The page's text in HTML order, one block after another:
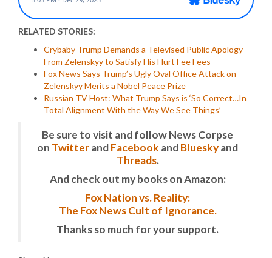
RELATED STORIES:
Crybaby Trump Demands a Televised Public Apology
From Zelenskyy to Satisfy His Hurt Fee Fees
Fox News Says Trump’s Ugly Oval Office Attack on
Zelenskyy Merits a Nobel Peace Prize
Russian TV Host: What Trump Says is ‘So Correct…In
Total Alignment With the Way We See Things’
Be sure to visit and follow News Corpse
on TwitterandFacebook andBlueskyand
Threads.
And check out my books on Amazon:
Fox Nation vs. Reality:
The Fox News Cult of Ignorance.
Thanks so much for your support.